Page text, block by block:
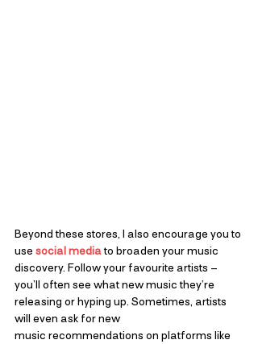
Beyond these stores, I also encourage you to
use social media to broaden your music
discovery. Follow your favourite artists –
you’ll often see what new music they’re
releasing or hyping up. Sometimes, artists
will even ask for new
music recommendations on platforms like